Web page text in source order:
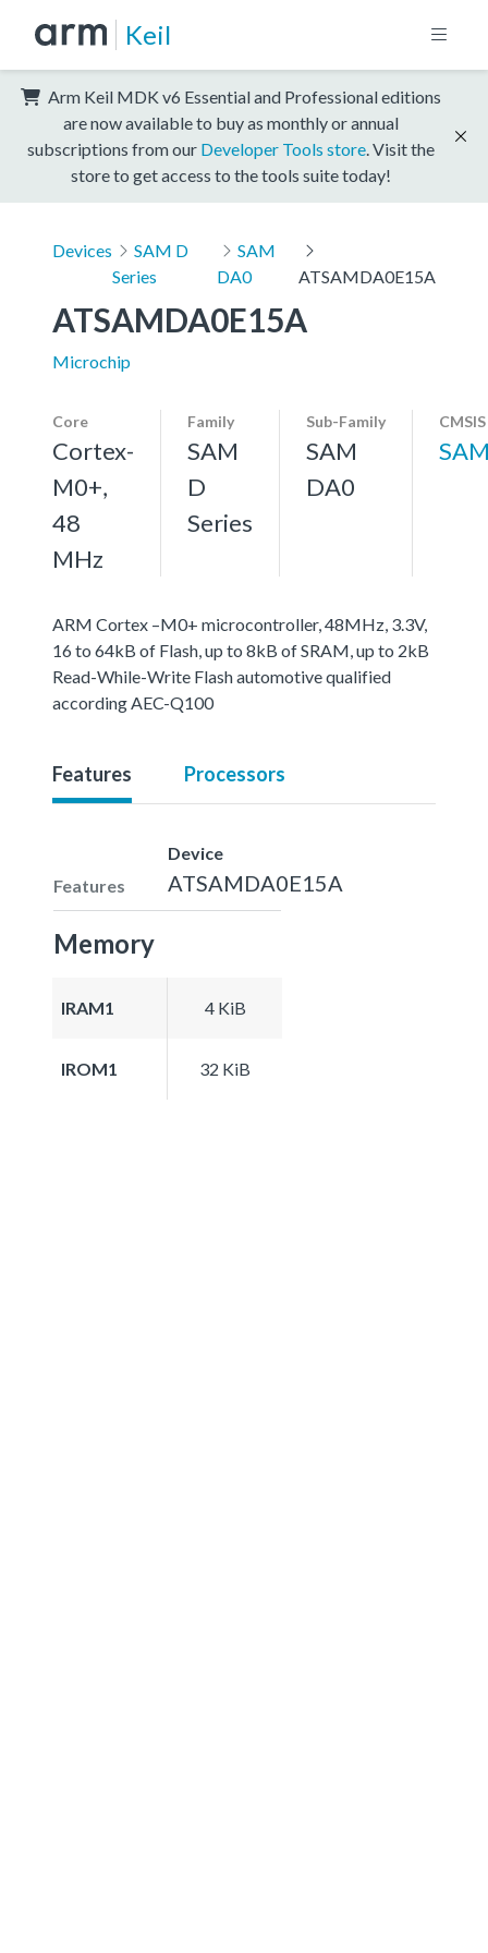
Keil
Arm Keil MDK v6 Essential and Professional editions
are now available to buy as monthly or annual
subscriptions from our Developer Tools store . Visit the
store to get access to the tools suite today!
Devices
SAM D
Series
SAM
DA0
ATSAMDA0E15A
ATSAMDA0E15A
Microchip
Core
Cortex-
M0+,
48
MHz
Family
SAM
D
Series
Sub-Family
SAM
DA0
ARM Cortex –M0+ microcontroller, 48MHz, 3.3V,
16 to 64kB of Flash, up to 8kB of SRAM, up to 2kB
Read-While-Write Flash automotive qualified
according AEC-Q100
Features Processors
Features
Device
ATSAMDA0E15A
Memory
IRAM1 4 KiB
IROM1 32 KiB